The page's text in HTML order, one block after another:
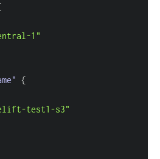
1"
{
test1-s3"